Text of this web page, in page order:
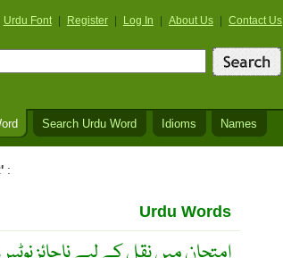
Urdu Font Register Log In About Us Contact Us
Search Urdu Word Idioms Names
:
Urdu Words